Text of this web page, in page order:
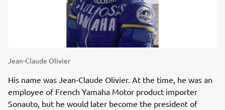
Jean-Claude Olivier
His name was Jean-Claude Olivier. At the time, he was an
employee of French Yamaha Motor product importer
Sonauto, but he would later become the president of